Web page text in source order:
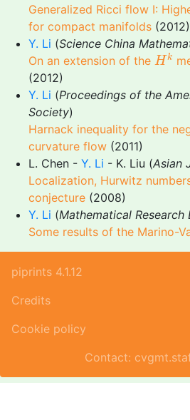
Generalized Ricci flow I:
for compact manifolds (2012)
Y. Li (Science China
On an extension of the H k
Hk
(2012)
Y. Li (Proceedings of the
Society)
Harnack inequality for the
curvature flow (2011)
L. Chen - Y. Li - K. Liu (Asian
Localization, Hurwitz
conjecture (2008)
Y. Li (Mathematical Research
Some results of the Marino-
piprints 4.1.12
Credits
Cookie policy
Contact: